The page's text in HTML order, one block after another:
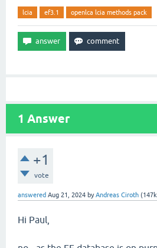
lcia ef3.1 openlca lcia methods pack
1 Answer
+1
vote
answered Aug 21, 2024 byAndreas Ciroth (147k
Hi Paul,